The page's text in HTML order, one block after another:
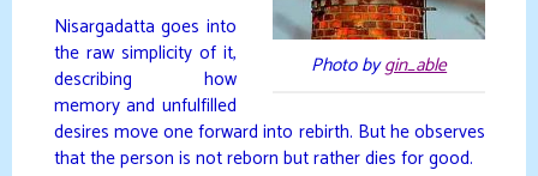
Photo bygin_able
Nisargadatta goes into
the raw simplicity of it,
describing how
memory and unfulfilled
desires move one forward into rebirth. But he observes
that the person is not reborn but rather dies for good.